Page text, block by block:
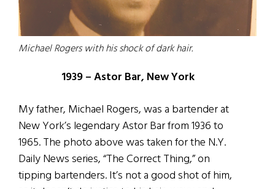
Michael Rogers with his shock of dark hair.
1939 – Astor Bar, New York
My father, Michael Rogers, was a bartender at
New York’s legendary Astor Bar from 1936 to
1965. The photo above was taken for the N.Y.
Daily News series, “The Correct Thing,” on
tipping bartenders. It’s not a good shot of him,